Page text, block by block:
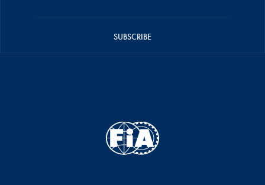
SUBSCRIBE